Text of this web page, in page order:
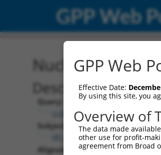
GPP Web
Nucleotide
Description
Query:
ccsbBroad304_10261
Subject:
XR_001754564.2
Aligned Length:
GPP Web
Effective Date:
By using this site, you
Overview of
The data made
other use for profit-
agreement from Broad